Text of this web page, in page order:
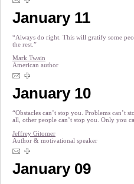
January 11
“Always do right. This will gratify some
the rest.”
Mark Twain
American author
January 10
“Obstacles can’t stop you. Problems can’t
all, other people can’t stop you. Only you
Jeffrey Gitomer
Author & motivational speaker
January 09